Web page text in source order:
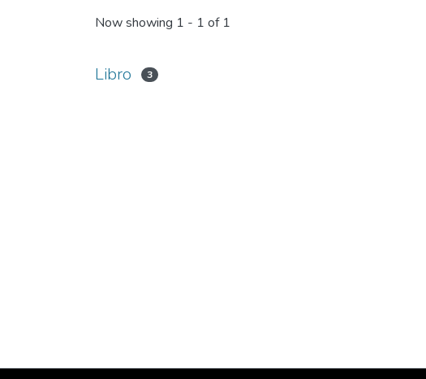
Now showing 1 - 1 of 1
Libro 3